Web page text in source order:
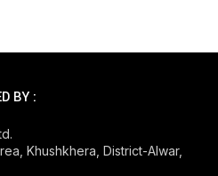
BY :
Khushkhera, District-Alwar,